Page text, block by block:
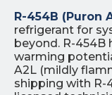
R-454B (Puron
refrigerant for
beyond. R-454B
warming
A2L (mildly
shipping with R-